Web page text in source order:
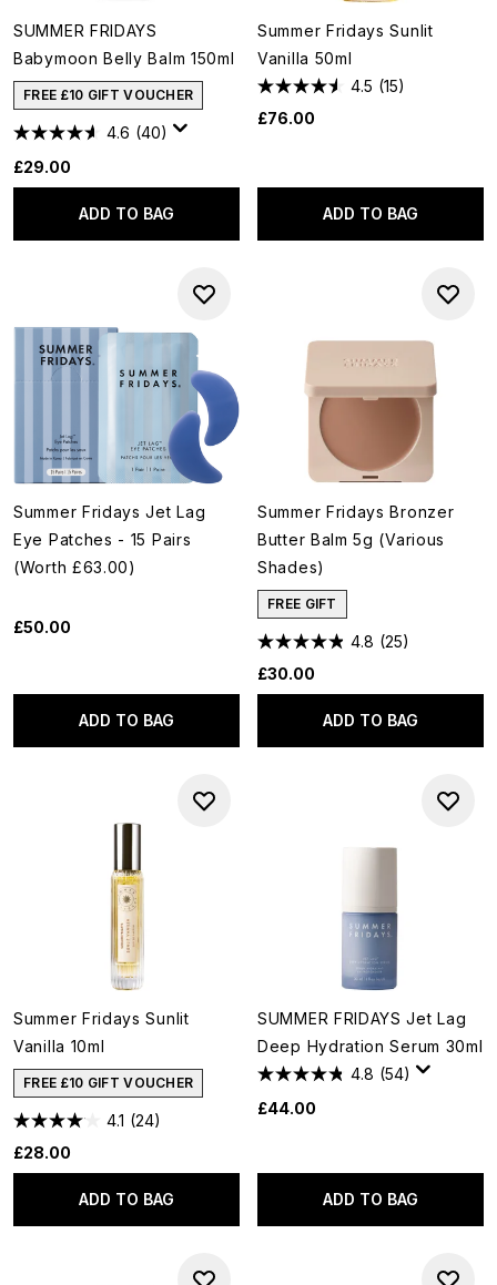
SUMMER FRIDAYS
Babymoon Belly Balm 150ml
FREE £10 GIFT VOUCHER
4.6 (40)
£29.00
ADD TO BAG
Summer Fridays Sunlit
Vanilla 50ml
4.5 (15)
£76.00
ADD TO BAG
Summer Fridays Jet Lag
Eye Patches - 15 Pairs
(Worth £63.00)
£50.00
ADD TO BAG
Summer Fridays Bronzer
Butter Balm 5g (Various
Shades)
FREE GIFT
4.8 (25)
£30.00
ADD TO BAG
Summer Fridays Sunlit
Vanilla 10ml
FREE £10 GIFT VOUCHER
4.1 (24)
£28.00
ADD TO BAG
SUMMER FRIDAYS Jet Lag
Deep Hydration Serum 30ml
4.8 (54)
£44.00
ADD TO BAG